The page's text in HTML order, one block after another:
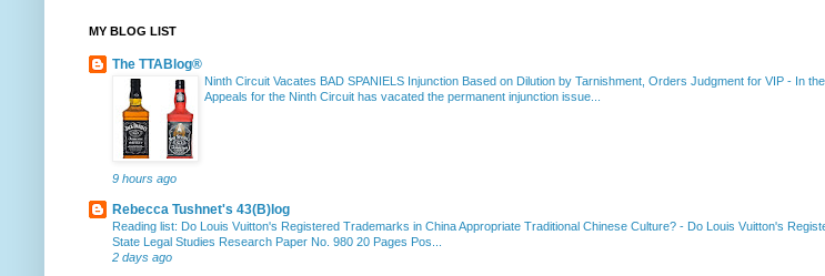
MY BLOG LIST
The TTABlog®
Ninth Circuit Vacates BAD SPANIELS Injunction Based on Dilution by Tarnishment, Orders Judgment for VIP - In
Appeals for the Ninth Circuit has vacated the permanent injunction issue...
9 hours ago
Rebecca Tushnet's 43(B)log
Reading list: Do Louis Vuitton's Registered Trademarks in China Appropriate Traditional Chinese Culture? - Do Louis Vuitton's
State Legal Studies Research Paper No. 980 20 Pages Pos...
2 days ago